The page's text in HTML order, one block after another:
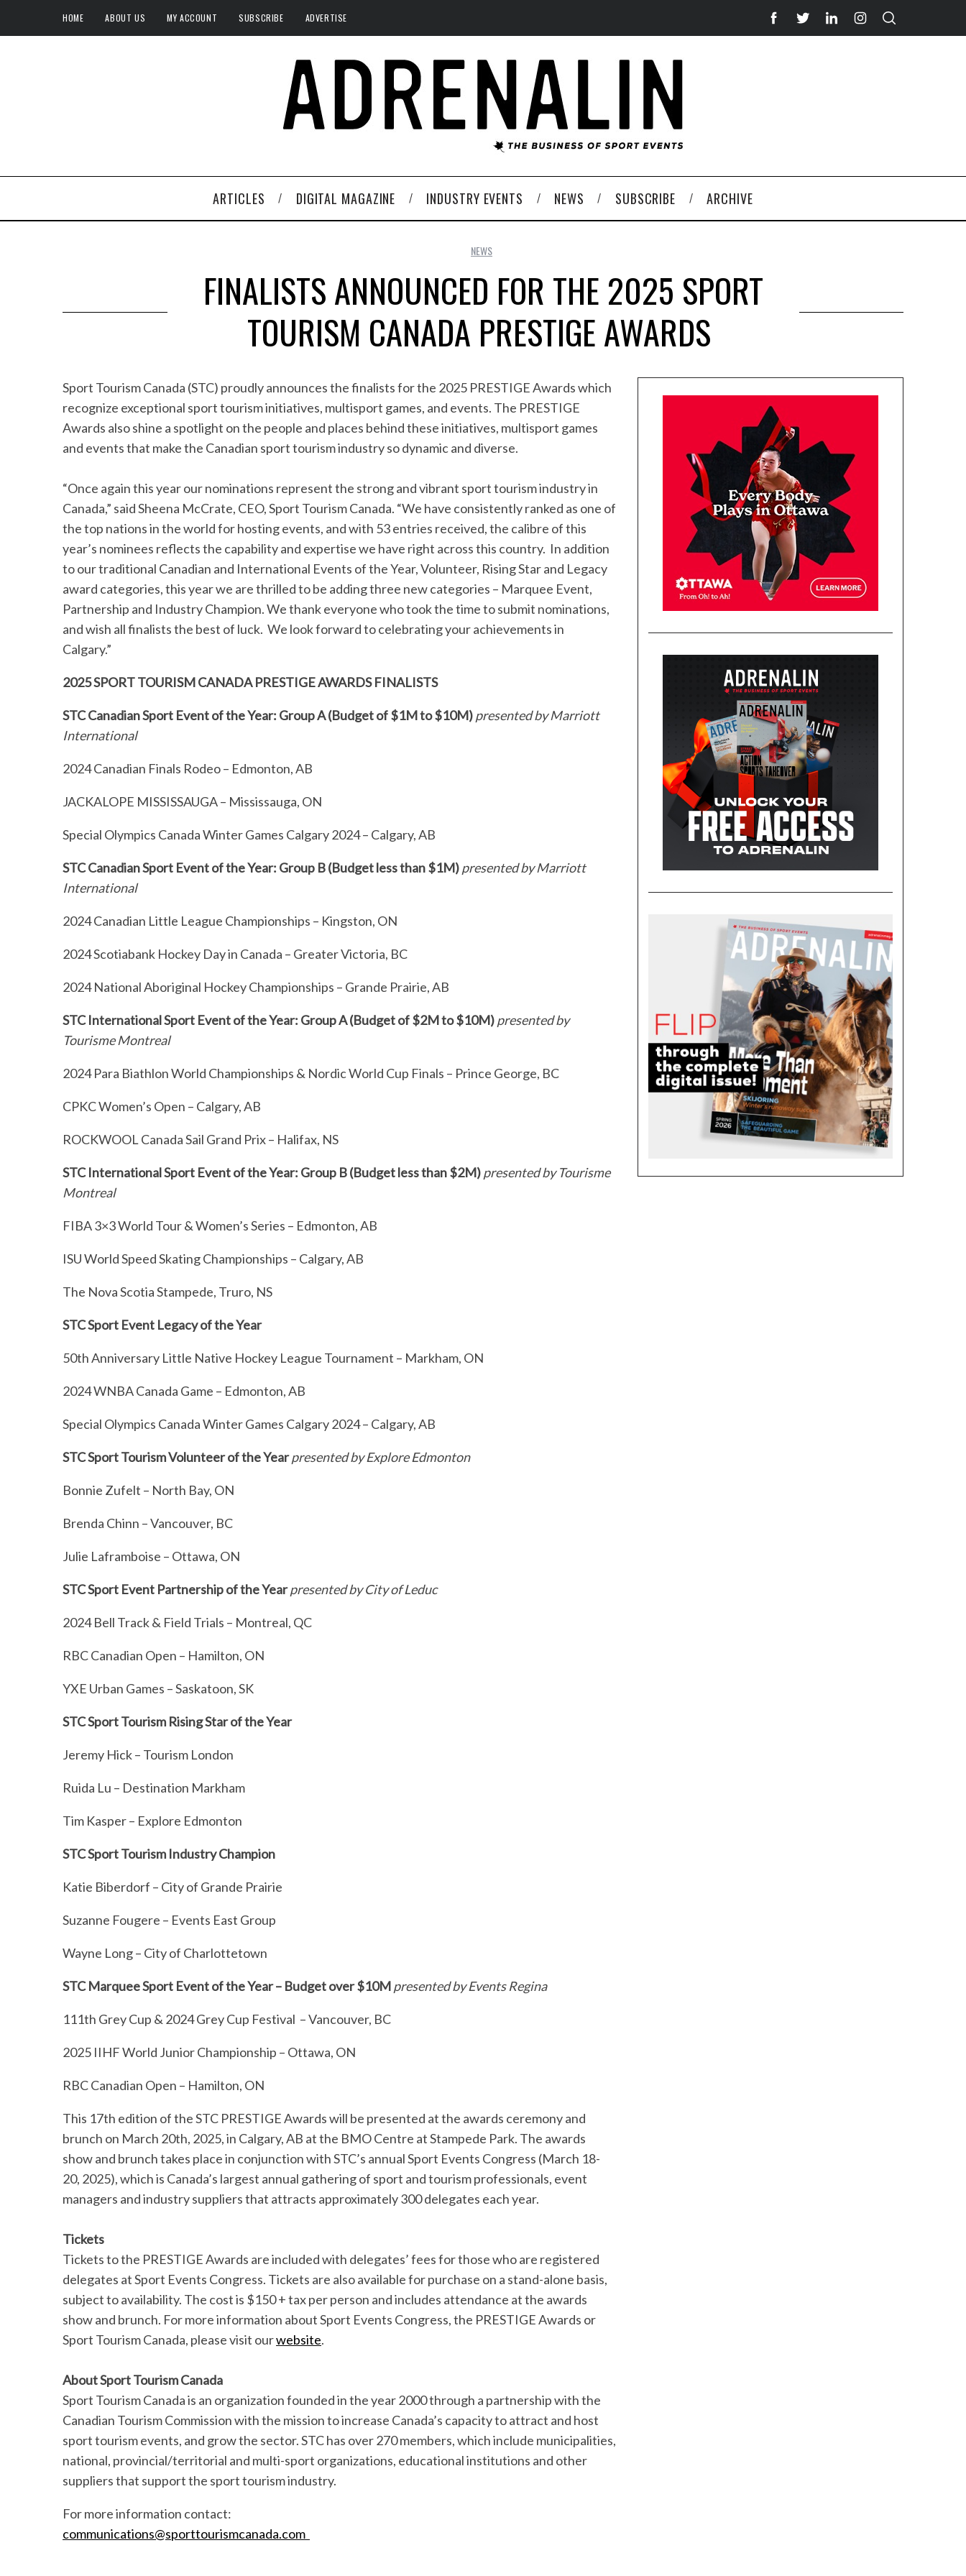
HOME ABOUT US MY ACCOUNT SUBSCRIBE ADVERTISE
ARTICLES DIGITAL MAGAZINE INDUSTRY EVENTS NEWS SUBSCRIBE ARCHIVE
NEWS
FINALISTS ANNOUNCED FOR THE 2025 SPORT
TOURISM CANADA PRESTIGE AWARDS
Sport Tourism Canada (STC) proudly announces the finalists for the 2025 PRESTIGE Awards which
recognize exceptional sport tourism initiatives, multisport games, and events. The PRESTIGE
Awards also shine a spotlight on the people and places behind these initiatives, multisport games
and events that make the Canadian sport tourism industry so dynamic and diverse.
“Once again this year our nominations represent the strong and vibrant sport tourism industry in
Canada,” said Sheena McCrate, CEO, Sport Tourism Canada. “We have consistently ranked as one of
the top nations in the world for hosting events, and with 53 entries received, the calibre of this
year’s nominees reflects the capability and expertise we have right across this country. In addition
to our traditional Canadian and International Events of the Year, Volunteer, Rising Star and Legacy
award categories, this year we are thrilled to be adding three new categories – Marquee Event,
Partnership and Industry Champion. We thank everyone who took the time to submit nominations,
and wish all finalists the best of luck. We look forward to celebrating your achievements in
Calgary.”
2025 SPORT TOURISM CANADA PRESTIGE AWARDS FINALISTS
STC Canadian Sport Event of the Year: Group A (Budget of $1M to $10M)presented by Marriott
International
2024 Canadian Finals Rodeo – Edmonton, AB
JACKALOPE MISSISSAUGA – Mississauga, ON
Special Olympics Canada Winter Games Calgary 2024 – Calgary, AB
STC Canadian Sport Event of the Year: Group B (Budget less than $1M)presented by Marriott
International
2024 Canadian Little League Championships – Kingston, ON
2024 Scotiabank Hockey Day in Canada – Greater Victoria, BC
2024 National Aboriginal Hockey Championships – Grande Prairie, AB
STC International Sport Event of the Year: Group A (Budget of $2M to $10M)presented by
Tourisme Montreal
2024 Para Biathlon World Championships & Nordic World Cup Finals – Prince George, BC
CPKC Women’s Open – Calgary, AB
ROCKWOOL Canada Sail Grand Prix – Halifax, NS
STC International Sport Event of the Year: Group B (Budget less than $2M)presented by Tourisme
Montreal
FIBA 3×3 World Tour & Women’s Series – Edmonton, AB
ISU World Speed Skating Championships – Calgary, AB
The Nova Scotia Stampede, Truro, NS
STC Sport Event Legacy of the Year
50th Anniversary Little Native Hockey League Tournament – Markham, ON
2024 WNBA Canada Game – Edmonton, AB
Special Olympics Canada Winter Games Calgary 2024 – Calgary, AB
STC Sport Tourism Volunteer of the Yearpresented by Explore Edmonton
Bonnie Zufelt – North Bay, ON
Brenda Chinn – Vancouver, BC
Julie Laframboise – Ottawa, ON
STC Sport Event Partnership of the Yearpresented by City of Leduc
2024 Bell Track & Field Trials – Montreal, QC
RBC Canadian Open – Hamilton, ON
YXE Urban Games – Saskatoon, SK
STC Sport Tourism Rising Star of the Year
Jeremy Hick – Tourism London
Ruida Lu – Destination Markham
Tim Kasper – Explore Edmonton
STC Sport Tourism Industry Champion
Katie Biberdorf – City of Grande Prairie
Suzanne Fougere – Events East Group
Wayne Long – City of Charlottetown
STC Marquee Sport Event of the Year – Budget over $10Mpresented by Events Regina
111th Grey Cup & 2024 Grey Cup Festival – Vancouver, BC
2025 IIHF World Junior Championship – Ottawa, ON
RBC Canadian Open – Hamilton, ON
This 17th edition of the STC PRESTIGE Awards will be presented at the awards ceremony and
brunch on March 20th, 2025, in Calgary, AB at the BMO Centre at Stampede Park. The awards
show and brunch takes place in conjunction with STC’s annual Sport Events Congress (March 18-
20, 2025), which is Canada’s largest annual gathering of sport and tourism professionals, event
managers and industry suppliers that attracts approximately 300 delegates each year.
Tickets
Tickets to the PRESTIGE Awards are included with delegates’ fees for those who are registered
delegates at Sport Events Congress. Tickets are also available for purchase on a stand-alone basis,
subject to availability. The cost is $150 + tax per person and includes attendance at the awards
show and brunch. For more information about Sport Events Congress, the PRESTIGE Awards or
Sport Tourism Canada, please visit ourwebsite.
About Sport Tourism Canada
Sport Tourism Canada is an organization founded in the year 2000 through a partnership with the
Canadian Tourism Commission with the mission to increase Canada’s capacity to attract and host
sport tourism events, and grow the sector. STC has over 270 members, which include municipalities,
national, provincial/territorial and multi-sport organizations, educational institutions and other
suppliers that support the sport tourism industry.
For more information contact:
communications@sporttourismcanada.com
S
a
r
h
o
: